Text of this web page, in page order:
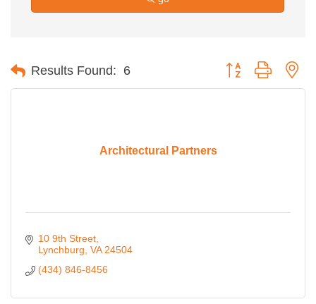
Results Found: 6 Button group with
Architectural Partners
10 9th Street
Lynchburg VA 24504
(434) 846-8456